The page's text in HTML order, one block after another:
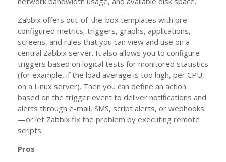
Zabbix offers out-of-the-box templates with pre-
configured metrics, triggers, graphs, applications,
screens, and rules that you can view and use on a
central Zabbix server. It also allows you to configure
triggers based on logical tests for monitored statistics
(for example, if the load average is too high, per CPU,
on a Linux server). Then you can define an action
based on the trigger event to deliver notifications and
alerts through e-mail, SMS, script alerts, or webhooks
—or let Zabbix fix the problem by executing remote
scripts.
Pros